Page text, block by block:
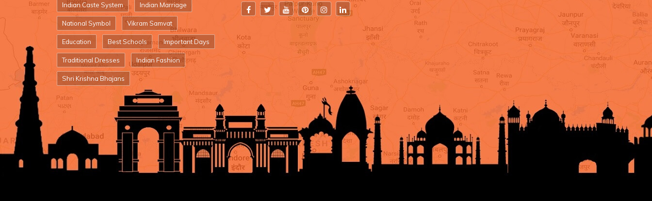
Indian Caste System Indian Marriage
National Symbol Vikram Samvat
Education Best Schools Important Days
Traditional Dresses Indian Fashion
Shri Krishna Bhajans